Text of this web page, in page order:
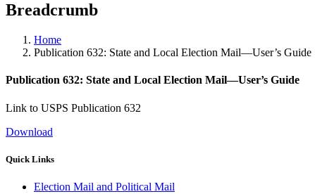
Breadcrumb
Home
Publication 632: State and Local Election Mail—User’s Guide
Publication 632: State and Local Election Mail—User’s Guide
Link to USPS Publication 632
Download
Quick Links
Election Mail and Political Mail